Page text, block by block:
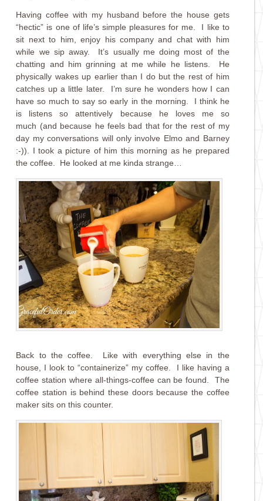
Having coffee with my husband before the house gets
“hectic” is one of life’s simple pleasures for me. I like to
sit next to him, enjoy his company and chat with him
while we sip away. It’s usually me doing most of the
chatting and him grinning at me while he listens. He
physically wakes up earlier than I do but the rest of him
catches up a little later. I’m sure he wonders how I can
have so much to say so early in the morning. I think he
is listens so attentively because he loves me so
much (and because he feels bad that for the rest of my
day my conversations will only involve Elmo and Barney
:-)). I took a picture of him this morning as he prepared
the coffee. He looked at me kinda strange…
Back to the coffee. Like with everything else in the
house, I look to “containerize” my coffee. I like having a
coffee station where all-things-coffee can be found. The
coffee station is behind these doors because the coffee
maker sits on this counter.